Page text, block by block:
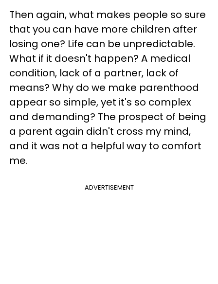
Then again, what makes people so sure
that you can have more children after
losing one? Life can be unpredictable.
What if it doesn't happen? A medical
condition, lack of a partner, lack of
means? Why do we make parenthood
appear so simple, yet it's so complex
and demanding? The prospect of being
a parent again didn't cross my mind,
and it was not a helpful way to comfort
me.
ADVERTISEMENT